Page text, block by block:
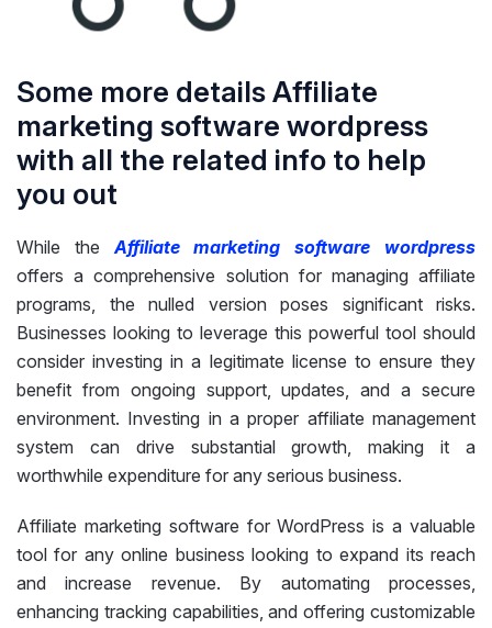
Some more details Affiliate
marketing software wordpress
with all the related info to help
you out
While the Affiliate marketing software wordpress
offers a comprehensive solution for managing affiliate
programs, the nulled version poses significant risks.
Businesses looking to leverage this powerful tool should
consider investing in a legitimate license to ensure they
benefit from ongoing support, updates, and a secure
environment. Investing in a proper affiliate management
system can drive substantial growth, making it a
worthwhile expenditure for any serious business.
Affiliate marketing software for WordPress is a valuable
tool for any online business looking to expand its reach
and increase revenue. By automating processes,
enhancing tracking capabilities, and offering customizable